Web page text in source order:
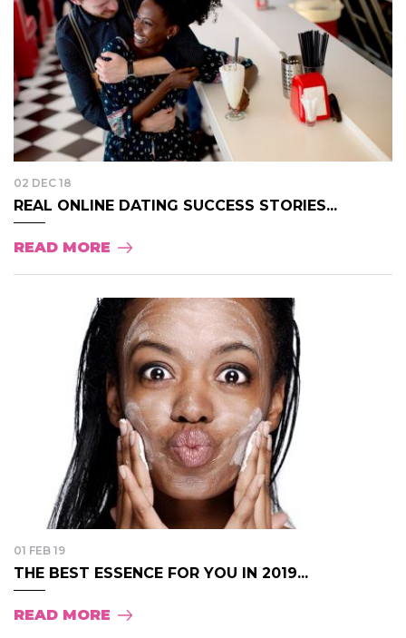
02 DEC 18
REAL ONLINE DATING SUCCESS STORIES...
READ MORE
01 FEB 19
THE BEST ESSENCE FOR YOU IN 2019...
READ MORE